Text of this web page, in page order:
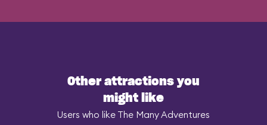
Other attractions you
might like
Users who like The Many Adventures